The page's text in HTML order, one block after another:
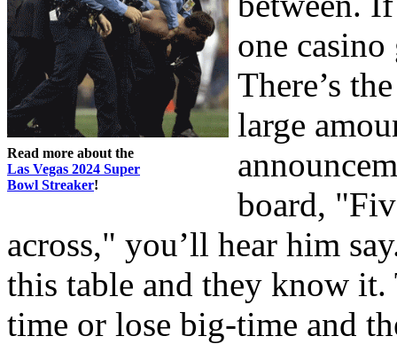
Read more about the
Las Vegas 2024 Super
Bowl Streaker!
one
There’s
large
board,
across," you’ll hear him
this table and they know
time or lose big-time and